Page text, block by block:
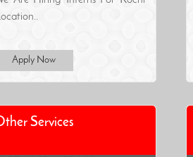
Apply Now
Services